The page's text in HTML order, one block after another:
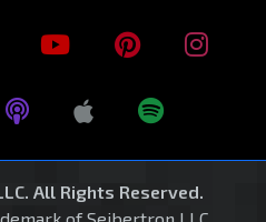
All Rights Reserved.